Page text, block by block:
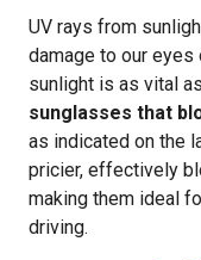
UV rays from
damage to our
sunlight is as vital
sunglasses that
as indicated on the
pricier, effectively
making them ideal
driving.